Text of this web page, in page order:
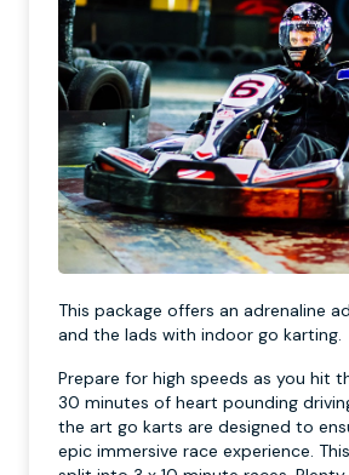
This package offers an adrenaline
and the lads with indoor go karting.
Prepare for high speeds as you hit
30 minutes of heart pounding
the art go karts are designed to
epic immersive race experience.